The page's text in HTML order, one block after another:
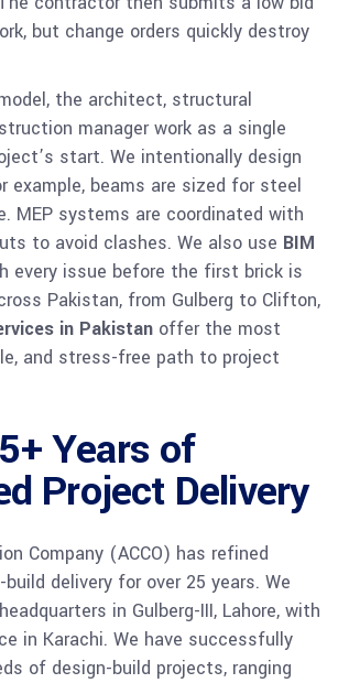
but change orders quickly destroy
the architect, structural
manager work as a single
start. We intentionally design
example, beams are sized for steel
MEP systems are coordinated with
to avoid clashes. We also use BIM
every issue before the first brick is
Pakistan, from Gulberg to Clifton,
in Pakistan offer the most
and stress-free path to project
Years of
Project Delivery
Company (ACCO) has refined
delivery for over 25 years. We
in Gulberg-III, Lahore, with
in Karachi. We have successfully
of design-build projects, ranging